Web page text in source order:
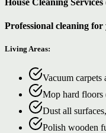
House Cleaning
Professional cleaning
Living Areas:
Vacuum carpets
Mop hard floors
Dust all
Polish wooden